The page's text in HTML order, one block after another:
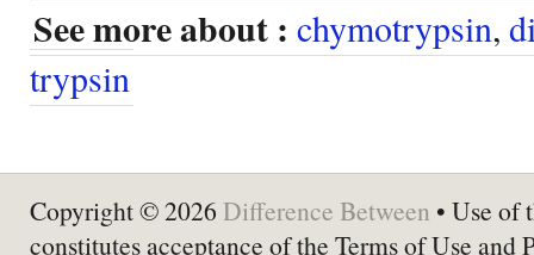
See more about : chymotrypsin,
trypsin
Copyright © 2026 Difference Between • Use of
constitutes acceptance of the Terms of Use and